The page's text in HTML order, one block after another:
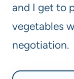
and I get to
vegetables
negotiation.